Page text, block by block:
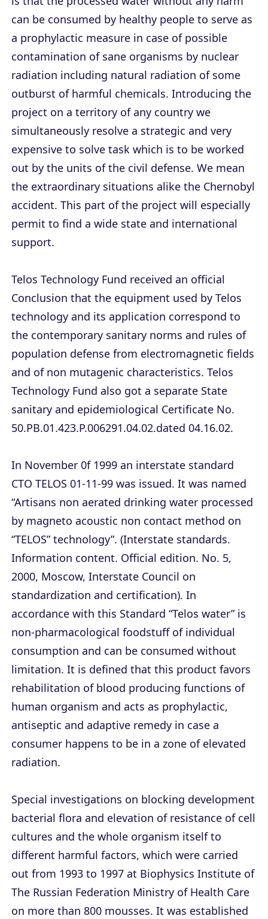
can be consumed by healthy people to serve as
a prophylactic measure in case of possible
contamination of sane organisms by nuclear
radiation including natural radiation of some
outburst of harmful chemicals. Introducing the
project on a territory of any country we
simultaneously resolve a strategic and very
expensive to solve task which is to be worked
out by the units of the civil defense. We mean
the extraordinary situations alike the Chernobyl
accident. This part of the project will especially
permit to find a wide state and international
support.
Telos Technology Fund received an official
Conclusion that the equipment used by Telos
technology and its application correspond to
the contemporary sanitary norms and rules of
population defense from electromagnetic fields
and of non mutagenic characteristics. Telos
Technology Fund also got a separate State
sanitary and epidemiological Certificate No.
50.PB.01.423.P.006291.04.02.dated 04.16.02.
In November 0f 1999 an interstate standard
CTO TELOS 01-11-99 was issued. It was named
“Artisans non aerated drinking water processed
by magneto acoustic non contact method on
“TELOS” technology”. (Interstate standards.
Information content. Official edition. No. 5,
2000, Moscow, Interstate Council on
standardization and certification). In
accordance with this Standard “Telos water” is
non-pharmacological foodstuff of individual
consumption and can be consumed without
limitation. It is defined that this product favors
rehabilitation of blood producing functions of
human organism and acts as prophylactic,
antiseptic and adaptive remedy in case a
consumer happens to be in a zone of elevated
radiation.
Special investigations on blocking development
bacterial flora and elevation of resistance of cell
cultures and the whole organism itself to
different harmful factors, which were carried
out from 1993 to 1997 at Biophysics Institute of
The Russian Federation Ministry of Health Care
on more than 800 mousses. It was established